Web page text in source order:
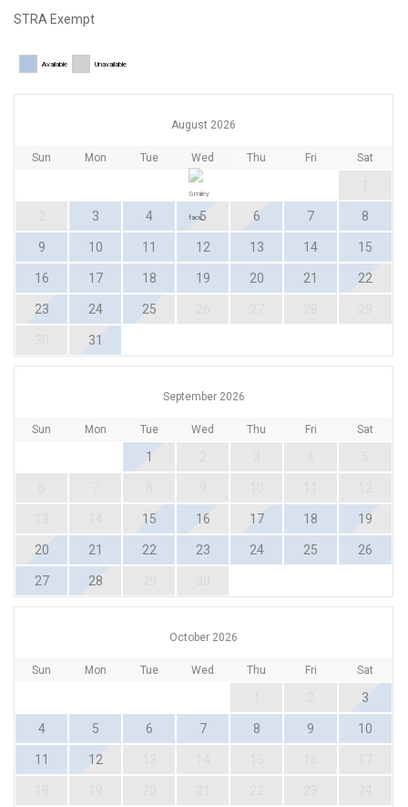
STRA Exempt
Available Unavailable
August 2026
Sun Mon Tue Wed Thu Fri Sat
3 4 5 6 7 8
9 10 11 12 13 14 15
16 17 18 19 20 21 22
23 24 25
31
September 2026
Sun Mon Tue Wed Thu Fri Sat
1
15 16 17 18 19
20 21 22 23 24 25 26
27 28
October 2026
Sun Mon Tue Wed Thu Fri Sat
3
4 5 6 7 8 9 10
11 12